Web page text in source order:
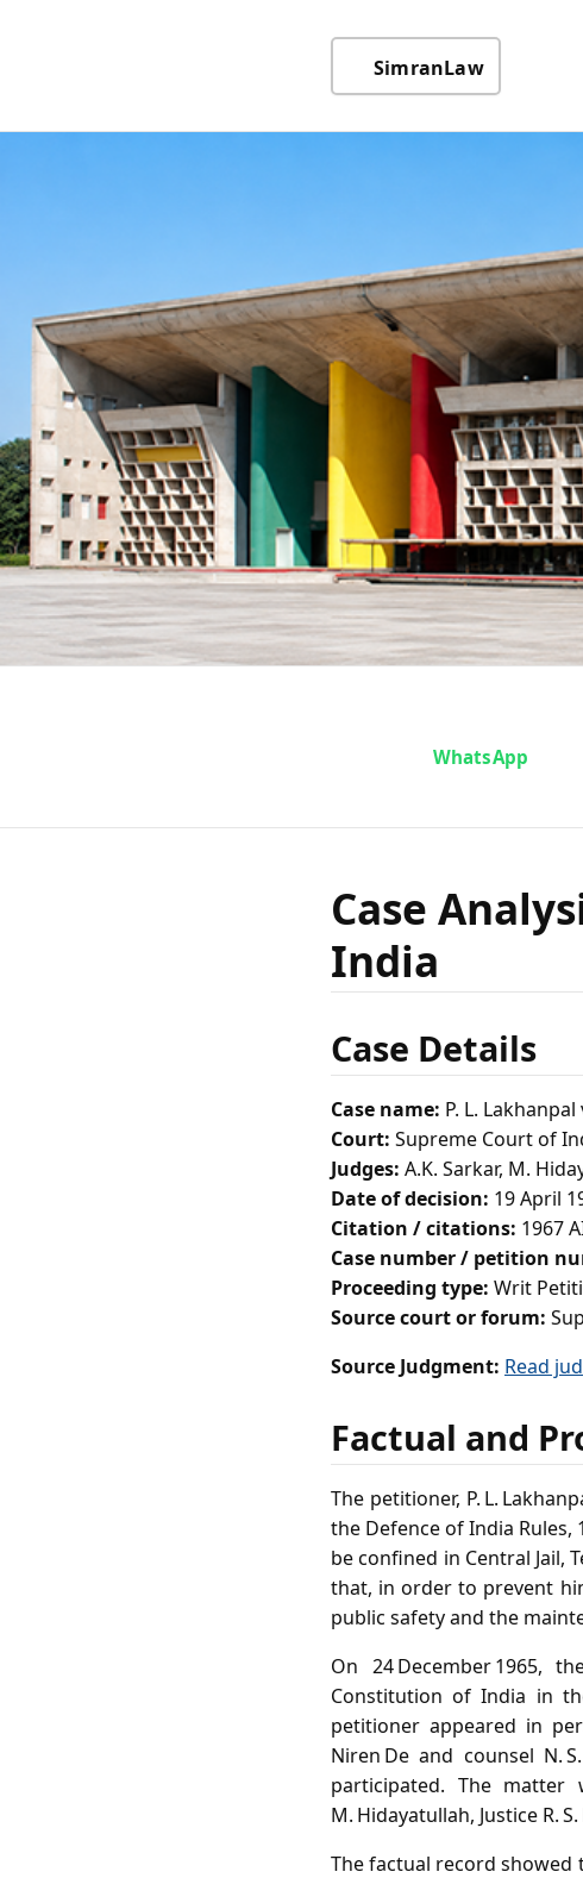
SimranLaw
Case
WhatsApp
Case
India
Case Details
Case name: P. L.
Court: Supreme Court of
Judges: A.K. Sarkar, M.
Date of decision: 19 April
Citation / citations: 1967
Case number / petition
Proceeding type: Writ
Source court or forum:
Source Judgment: Read
Factual and
The petitioner, P. L.
the Defence of India
be confined in Central Jail,
that, in order to prevent
public safety and the
On 24 December 1965,
Constitution of India in
petitioner appeared in
Niren De and counsel N.
participated. The matter
M. Hidayatullah, Justice R.
The factual record showed